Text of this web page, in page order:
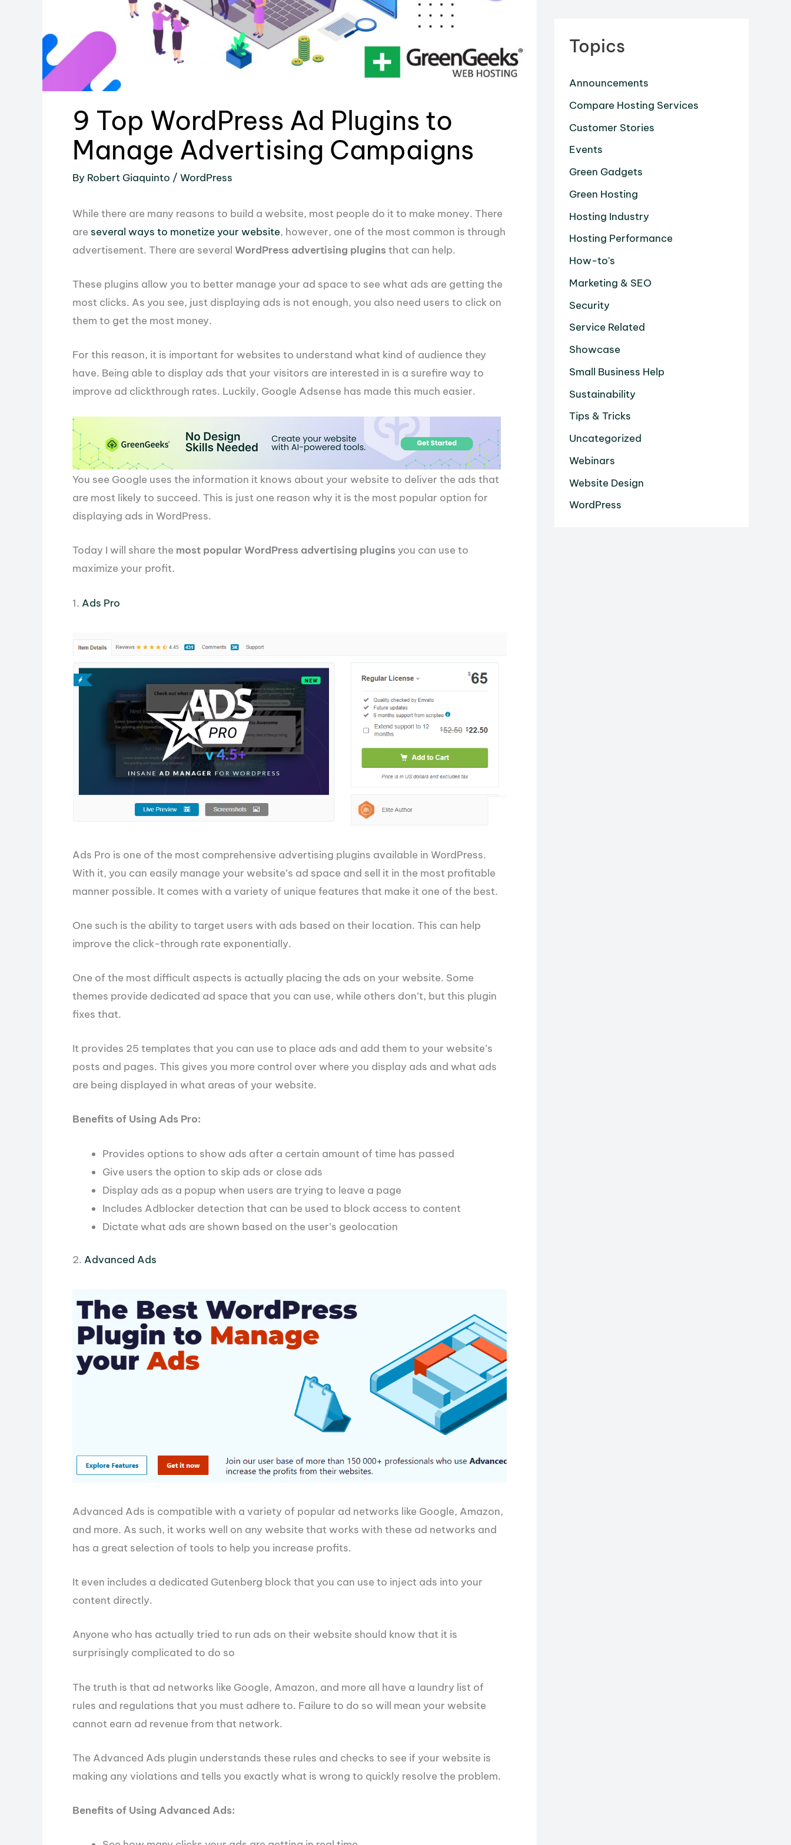
9 Top WordPress Ad Plugins to
Manage Advertising Campaigns
By Robert Giaquinto / WordPress
While there are many reasons to build a website, most people do it to make money. There
are several ways to monetize your website, however, one of the most common is through
advertisement. There are several WordPress advertising pluginsthat can help.
These plugins allow you to better manage your ad space to see what ads are getting the
most clicks. As you see, just displaying ads is not enough, you also need users to click on
them to get the most money.
For this reason, it is important for websites to understand what kind of audience they
have. Being able to display ads that your visitors are interested in is a surefire way to
improve ad clickthrough rates. Luckily, Google Adsense has made this much easier.
You see Google uses the information it knows about your website to deliver the ads that
are most likely to succeed. This is just one reason why it is the most popular option for
displaying ads in WordPress.
Today I will share the most popular WordPress advertising plugins you can use to
maximize your profit.
1. Ads Pro
Ads Pro is one of the most comprehensive advertising plugins available in WordPress.
With it, you can easily manage your website’s ad space and sell it in the most profitable
manner possible. It comes with a variety of unique features that make it one of the best.
One such is the ability to target users with ads based on their location. This can help
improve the click-through rate exponentially.
One of the most difficult aspects is actually placing the ads on your website. Some
themes provide dedicated ad space that you can use, while others don’t, but this plugin
fixes that.
It provides 25 templates that you can use to place ads and add them to your website’s
posts and pages. This gives you more control over where you display ads and what ads
are being displayed in what areas of your website.
Benefits of Using Ads Pro:
Provides options to show ads after a certain amount of time has passed
Give users the option to skip ads or close ads
Display ads as a popup when users are trying to leave a page
Includes Adblocker detection that can be used to block access to content
Dictate what ads are shown based on the user’s geolocation
2. Advanced Ads
Advanced Ads is compatible with a variety of popular ad networks like Google, Amazon,
and more. As such, it works well on any website that works with these ad networks and
has a great selection of tools to help you increase profits.
It even includes a dedicated Gutenberg block that you can use to inject ads into your
content directly.
Anyone who has actually tried to run ads on their website should know that it is
surprisingly complicated to do so
The truth is that ad networks like Google, Amazon, and more all have a laundry list of
rules and regulations that you must adhere to. Failure to do so will mean your website
cannot earn ad revenue from that network.
The Advanced Ads plugin understands these rules and checks to see if your website is
making any violations and tells you exactly what is wrong to quickly resolve the problem.
Benefits of Using Advanced Ads:
Topics
Announcements
Compare Hosting Services
Customer Stories
Events
Green Gadgets
Green Hosting
Hosting Industry
Hosting Performance
How-to's
Marketing & SEO
Security
Service Related
Showcase
Small Business Help
Sustainability
Tips & Tricks
Uncategorized
Webinars
Website Design
WordPress